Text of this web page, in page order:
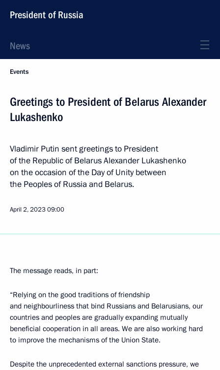
President of Russia
News
Events
Greetings to President of Belarus Alexander
Lukashenko
Vladimir Putin sent greetings to President
of the Republic of Belarus Alexander Lukashenko
on the occasion of the Day of Unity between
the Peoples of Russia and Belarus.
April 2, 202309:00
The message reads, in part:
“Relying on the good traditions of friendship
and neighbourliness that bind Russians and Belarusians, our
countries and peoples are gradually expanding mutually
beneficial cooperation in all areas. We are also working hard
to improve the mechanisms of the Union State.
Despite the unprecedented external sanctions pressure, we